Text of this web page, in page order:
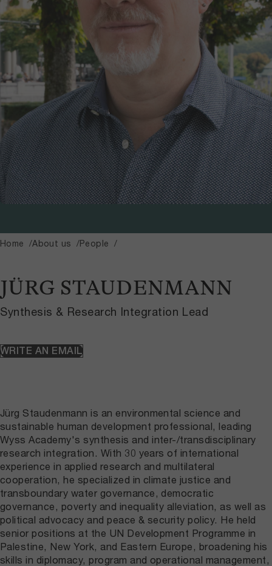
Home About us People
JÜRG STAUDENMANN
Synthesis & Research Integration Lead
WRITE AN EMAIL
Jürg Staudenmann is an environmental science and
sustainable human development professional, leading
Wyss Academy's synthesis and inter-/transdisciplinary
research integration. With 30 years of international
experience in applied research and multilateral
cooperation, he specialized in climate justice and
transboundary water governance, democratic
governance, poverty and inequality alleviation, as well as
political advocacy and peace & security policy. He held
senior positions at the UN Development Programme in
Palestine, New York, and Eastern Europe, broadening his
skills in diplomacy, program and operational management,